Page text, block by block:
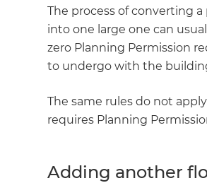
The process of converting
into one large one can
zero Planning Permission
to undergo with the
The same rules do not
requires Planning
Adding another